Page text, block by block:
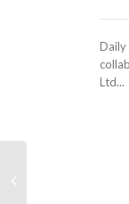
Daily
Ltd...